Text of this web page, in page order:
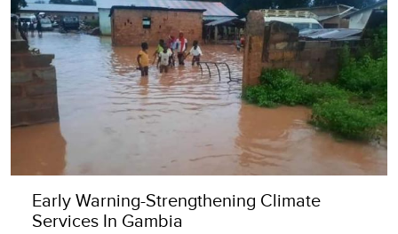
Early Warning-Strengthening Climate
Services In Gambia